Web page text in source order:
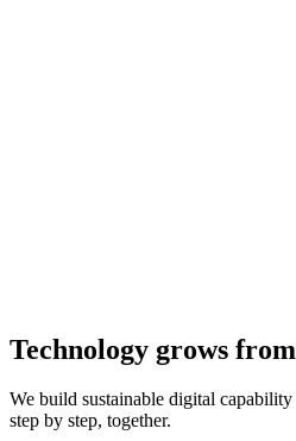
Technology grows from
We build sustainable digital capability
step by step, together.